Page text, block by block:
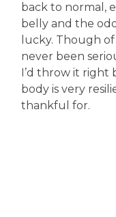
back to normal,
belly and the
lucky. Though
never been
I’d throw it right
body is very
thankful for.